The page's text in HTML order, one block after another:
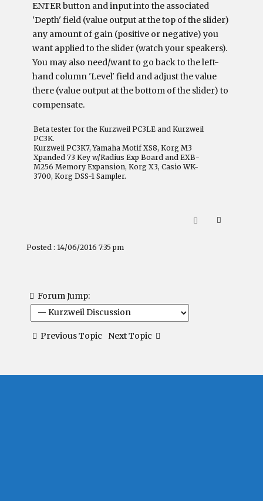
ENTER button and input into the associated
'Depth' field (value output at the top of the slider)
any amount of gain (positive or negative) you
want applied to the slider (watch your speakers).
You may also need/want to go back to the left-
hand column 'Level' field and adjust the value
there (value output at the bottom of the slider) to
compensate.
Beta tester for the Kurzweil PC3LE and Kurzweil
PC3K.
Kurzweil PC3K7, Yamaha Motif XS8, Korg M3
Xpanded 73 Key w/Radius Exp Board and EXB-
M256 Memory Expansion, Korg X3, Casio WK-
3700, Korg DSS-1 Sampler.
Posted : 14/06/2016 7:35 pm
Forum Jump:
Previous Topic Next Topic